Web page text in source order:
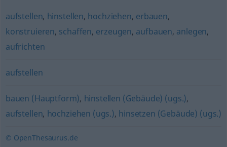
aufstellen, hinstellen, hochziehen, erbauen,
konstruieren, schaffen, erzeugen, aufbauen, anlegen,
aufrichten
aufstellen
bauen (Hauptform), hinstellen (Gebäude) (ugs.),
aufstellen, hochziehen (ugs.), hinsetzen (Gebäude) (ugs.)
© OpenThesaurus.de